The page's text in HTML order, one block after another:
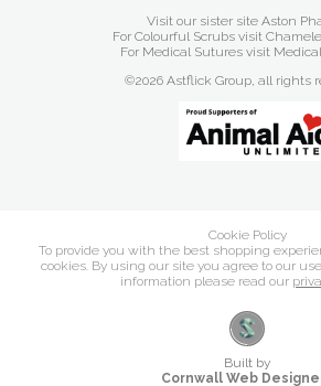
Visit our sister site Aston
For Colourful Scrubs visit
For Medical Sutures visit
©2026 Astflick Group, all rights
Cookie Policy
To provide you with the best shopping
cookies. By using our site you agree to our
information please read our
Built by
Cornwall Web